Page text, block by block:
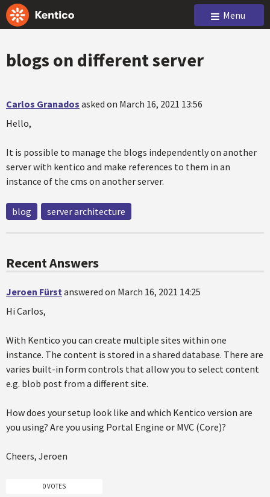
Menu
blogs on different server
Carlos Granados asked on March 16, 2021 13:56
Hello,
It is possible to manage the blogs independently on another
server with kentico and make references to them in an
instance of the cms on another server.
blog server architecture
Recent Answers
Jeroen Fürstanswered on March 16, 2021 14:25
Hi Carlos,
With Kentico you can create multiple sites within one
instance. The content is stored in a shared database. There are
varies built-in form controls that allow you to select content
e.g. blob post from a different site.
How does your setup look like and which Kentico version are
you using? Are you using Portal Engine or MVC (Core)?
Cheers, Jeroen
0 VOTES